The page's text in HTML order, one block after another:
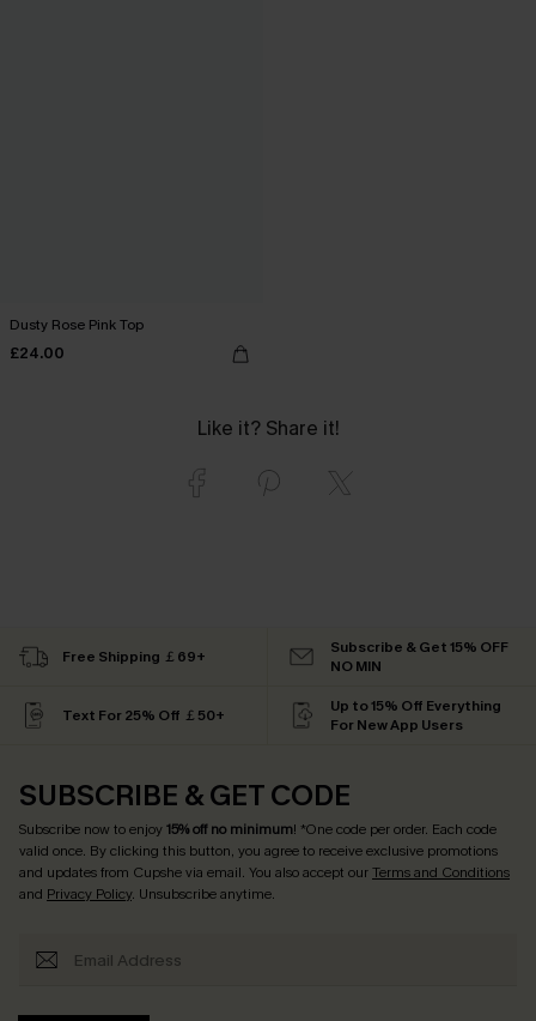
Dusty Rose Pink Top
£24.00
Like it? Share it!
Free Shipping ￡69+
Subscribe & Get 15% OFF
NO MIN
Text For 25% Off ￡50+
Up to 15% Off Everything
For New App Users
SUBSCRIBE & GET CODE
Subscribe now to enjoy15% off no minimum! *One code per order. Each code
valid once. By clicking this button, you agree to receive exclusive promotions
and updates from Cupshe via email. You also accept ourTerms and Conditions
and Privacy Policy. Unsubscribe anytime.